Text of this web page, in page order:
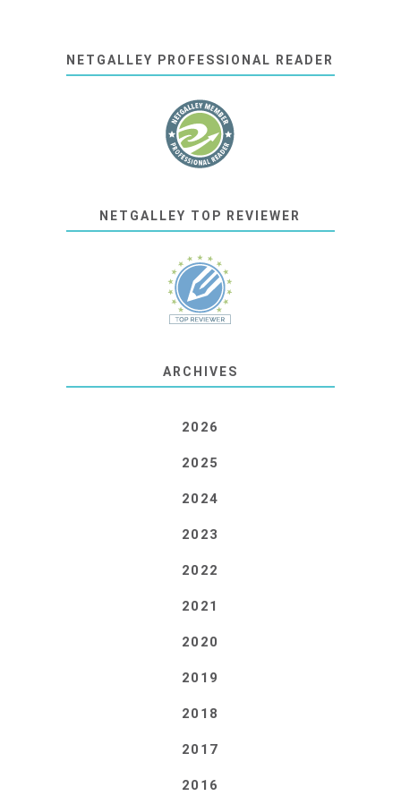
NETGALLEY PROFESSIONAL READER
NETGALLEY TOP REVIEWER
ARCHIVES
2026
2025
2024
2023
2022
2021
2020
2019
2018
2017
2016